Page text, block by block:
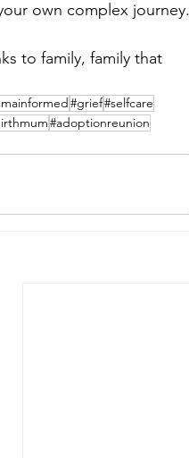
own complex journey.
to family, family that
#grief#selfcare
#adoptionreunion